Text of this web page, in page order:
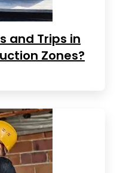
and Trips in
Zones?